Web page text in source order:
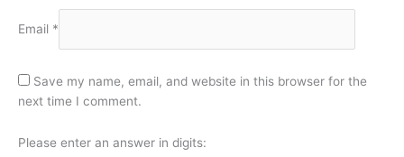
Email *
Save my name, email, and website in this browser for the
next time I comment.
Please enter an answer in digits: